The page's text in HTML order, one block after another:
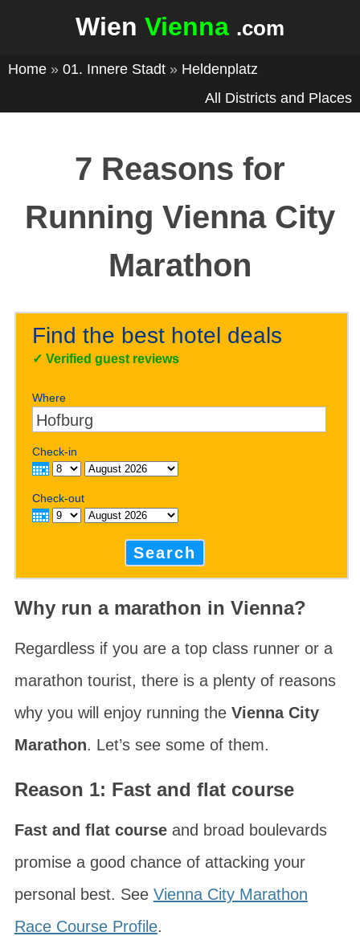
Wien Vienna .com
Home » 01. Innere Stadt » Heldenplatz
All Districts and Places
7 Reasons for
Running Vienna City
Marathon
Find the best hotel deals
✓Verified guest reviews
Where
Check-in
Check-out
Search
Why run a marathon in Vienna?
Regardless if you are a top class runner or a
marathon tourist, there is a plenty of reasons
why you will enjoy running the Vienna City
Marathon. Let’s see some of them.
Reason 1: Fast and flat course
Fast and flat courseand broad boulevards
promise a good chance of attacking your
personal best. See Vienna City Marathon
Race Course Profile.